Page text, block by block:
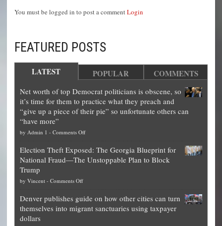
You must be logged in to post a commentLogin
FEATURED POSTS
LATEST POPULAR COMMENTS
Net worth of top Democrat politicians is obscene, so
it’s time for them to practice what they preach and
“give up a piece of their pie” so unfortunate others can
“have more”
by Admin 1 - Comments Offon
worth
of
is
obscene,
Election Theft Exposed: The Georgia Blueprint for
National Fraud—The Unstoppable Plan to Block
Trump
by Vincent - Comments Offon
Theft
Exposed:
Denver publishes guide on how other cities can turn
themselves into migrant sanctuaries using taxpayer
dollars